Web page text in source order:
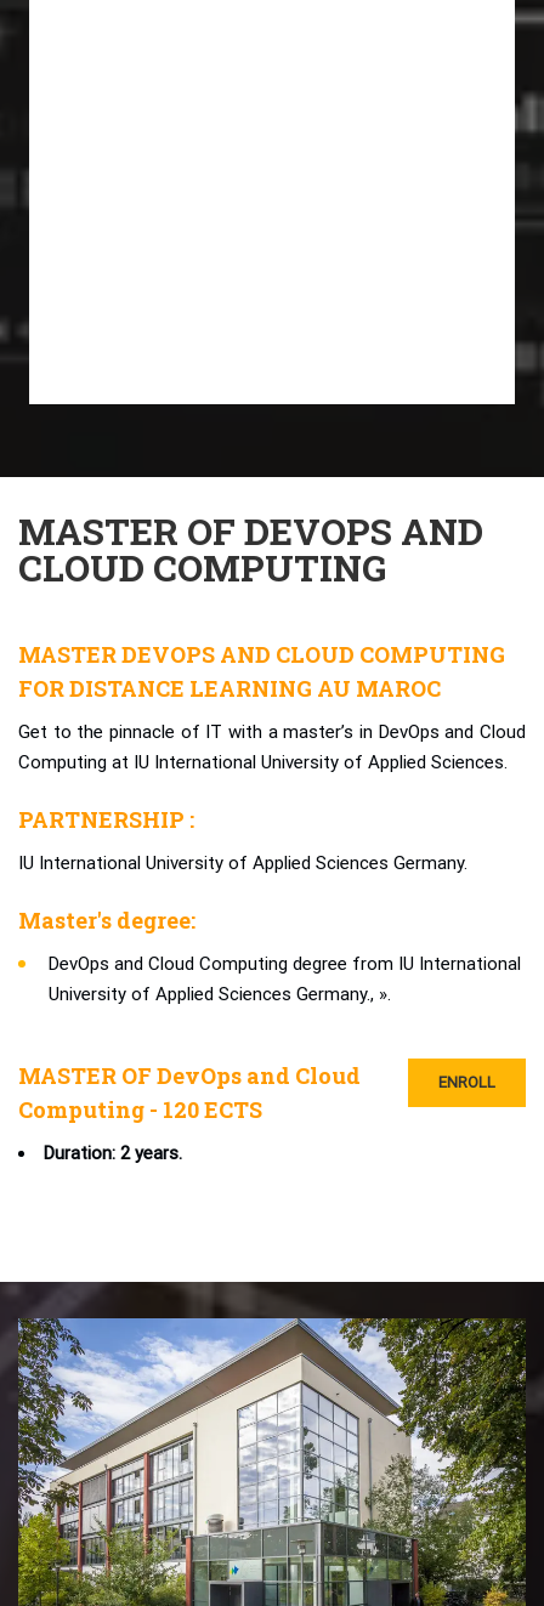
MASTER OF DEVOPS AND
CLOUD COMPUTING
MASTER DEVOPS AND CLOUD COMPUTING
FOR DISTANCE LEARNING AU MAROC
Get to the pinnacle of IT with a master’s in DevOps and Cloud
Computing at IU International University of Applied Sciences.
PARTNERSHIP :
IU International University of Applied Sciences Germany.
Master's degree:
DevOps and Cloud Computing degree from IU International
University of Applied Sciences Germany., ».
ENROLL
MASTER OF DevOps and Cloud
Computing - 120 ECTS
Duration: 2 years.